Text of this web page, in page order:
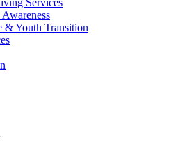
Services
& Youth Transition